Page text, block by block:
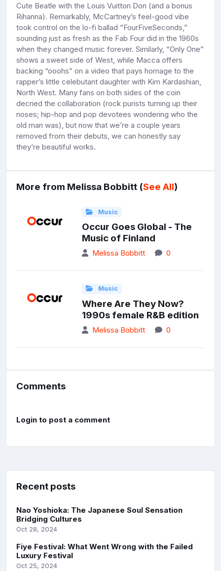
Cute Beatle with the Louis Vuitton Don (and a bonus
Rihanna). Remarkably, McCartney’s feel-good vibe
took control on the lo-fi ballad “FourFiveSeconds,”
sounding just as fresh as the Fab Four did in the 1960s
when they changed music forever. Similarly, “Only One”
shows a sweet side of West, while Macca offers
backing “ooohs” on a video that pays homage to the
rapper’s little celebutant daughter with Kim Kardashian,
North West. Many fans on both sides of the coin
decried the collaboration (rock purists turning up their
noses; hip-hop and pop devotees wondering who the
old man was), but now that we’re a couple years
removed from their debuts, we can honestly say
they’re beautiful works.
More from Melissa Bobbitt (See All)
Music
Occur Goes Global - The
Music of Finland
Melissa Bobbitt 0
Music
Where Are They Now?
1990s female R&B edition
Melissa Bobbitt 0
Comments
Login to post a comment
Recent posts
Nao Yoshioka: The Japanese Soul Sensation
Bridging Cultures
Oct 28, 2024
Fiye Festival: What Went Wrong with the Failed
Luxury Festival
Oct 25, 2024